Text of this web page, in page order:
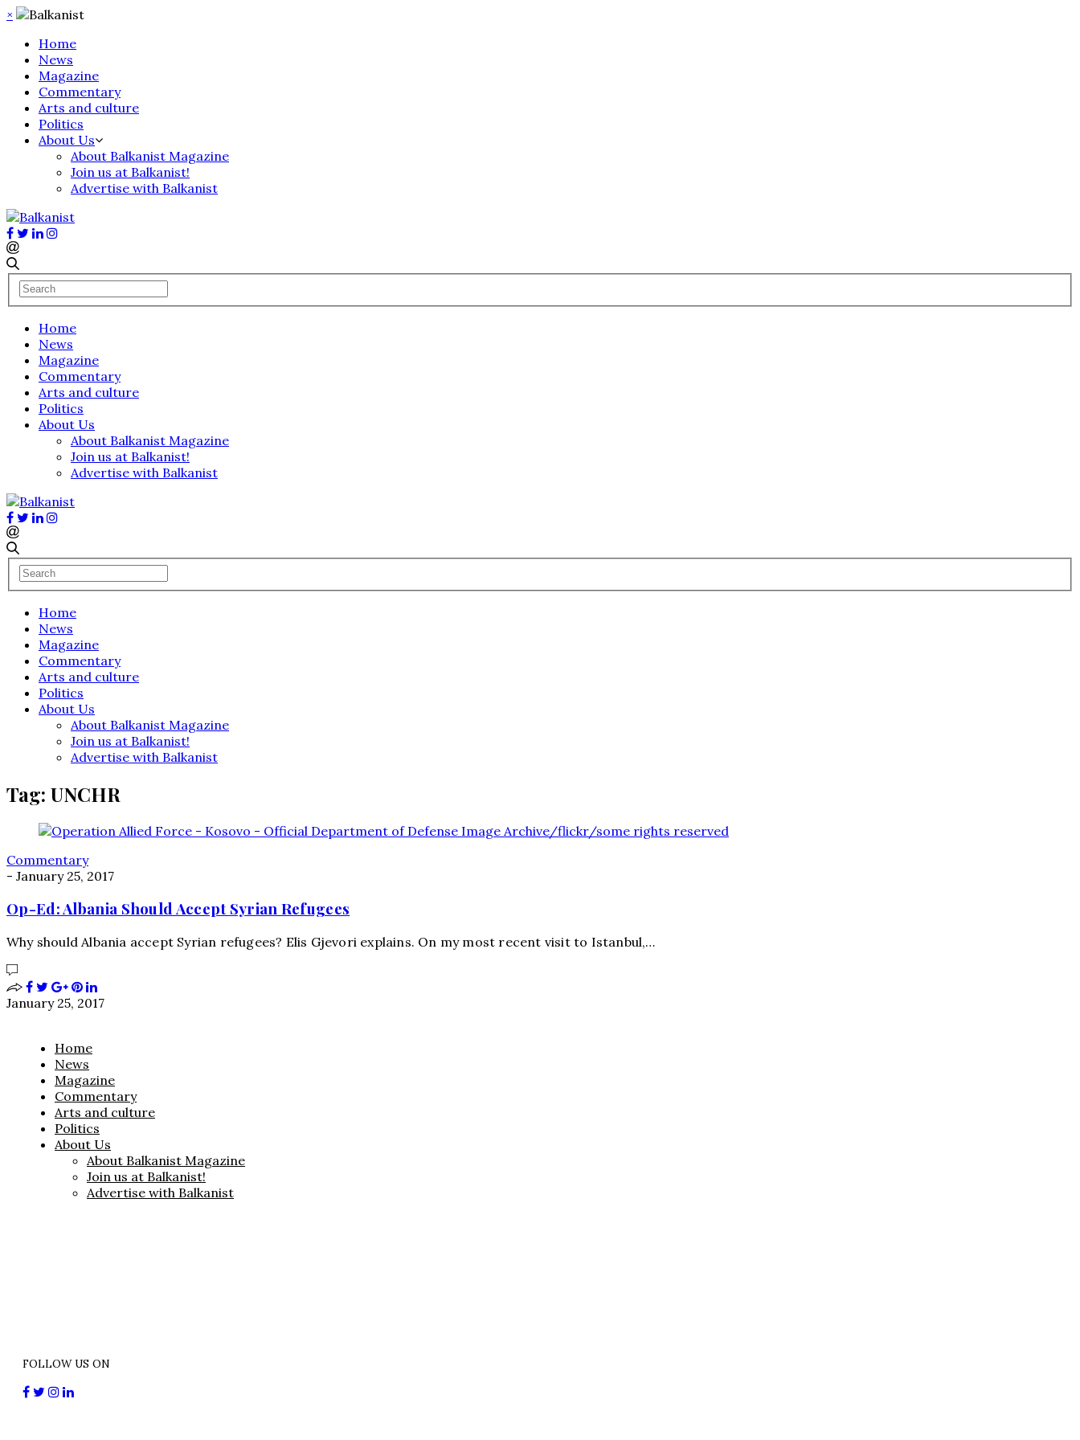
×
Home
News
Magazine
Commentary
Arts and culture
Politics
About Us
About Balkanist Magazine
Join us at Balkanist!
Advertise with Balkanist
Home
News
Magazine
Commentary
Arts and culture
Politics
About Us
About Balkanist Magazine
Join us at Balkanist!
Advertise with Balkanist
Home
News
Magazine
Commentary
Arts and culture
Politics
About Us
About Balkanist Magazine
Join us at Balkanist!
Advertise with Balkanist
Tag: UNCHR
Commentary
- January 25, 2017
Op-Ed: Albania Should Accept Syrian Refugees
Why should Albania accept Syrian refugees? Elis Gjevori explains. On my most recent visit to Istanbul,…
January 25, 2017
Home
News
Magazine
Commentary
Arts and culture
Politics
About Us
About Balkanist Magazine
Join us at Balkanist!
Advertise with Balkanist
FOLLOW US ON